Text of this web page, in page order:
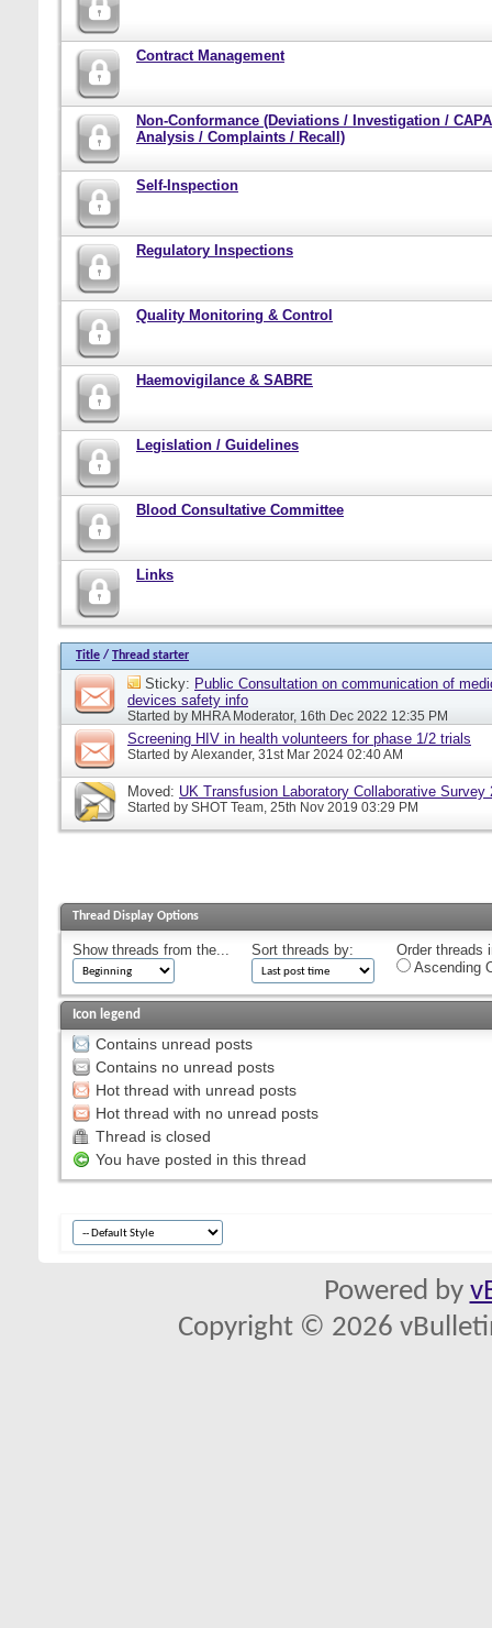
Contract Management
Non-Conformance (Deviations / Investigation /
Analysis / Complaints / Recall)
Self-Inspection
Regulatory Inspections
Quality Monitoring & Control
Haemovigilance & SABRE
Legislation / Guidelines
Blood Consultative Committee
Links
Title / Thread starter
Sticky: Public Consultation on communication of
devices safety info
Started by MHRA Moderator, 16th Dec 2022 12:35 PM
Screening HIV in health volunteers for phase 1/2 trials
Started by Alexander, 31st Mar 2024 02:40 AM
Moved: UK Transfusion Laboratory Collaborative Survey
Started by SHOT Team, 25th Nov 2019 03:29 PM
Thread Display Options
Show threads from the... Sort threads by:
Order threads
Ascending
Icon legend
Contains unread posts
Contains no unread posts
Hot thread with unread posts
Hot thread with no unread posts
Thread is closed
You have posted in this thread
Powered by
Copyright © 2026